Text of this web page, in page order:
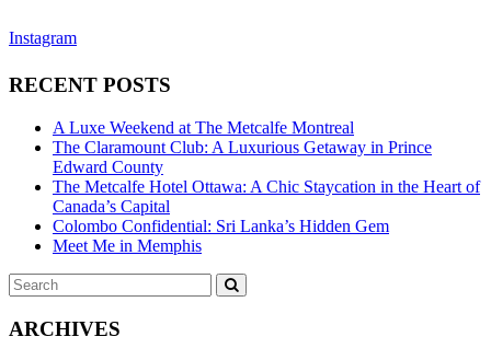
Instagram
RECENT POSTS
A Luxe Weekend at The Metcalfe Montreal
The Claramount Club: A Luxurious Getaway in Prince
Edward County
The Metcalfe Hotel Ottawa: A Chic Staycation in the Heart of
Canada’s Capital
Colombo Confidential: Sri Lanka’s Hidden Gem
Meet Me in Memphis
Search
for:
ARCHIVES